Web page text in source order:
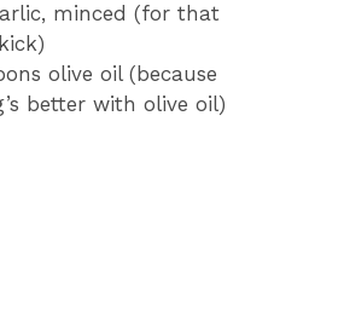
minced (for that
olive oil (because
better with olive oil)